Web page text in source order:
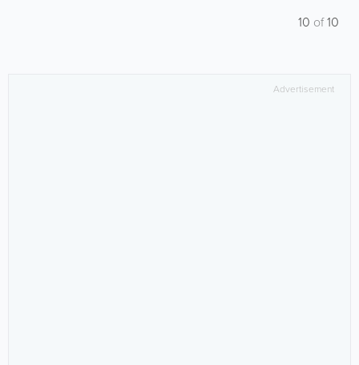
10 of10
Advertisement